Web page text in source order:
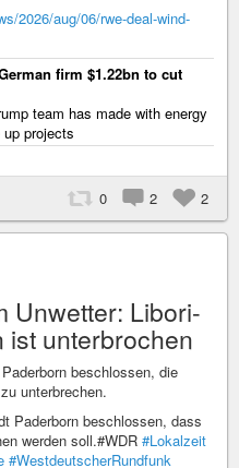
2026/aug/06/rwe-deal-wind-
firm $1.22bn to cut
team has made with energy
projects
0 2 2
Unwetter: Libori-
ist unterbrochen
beschlossen, die
unterbrechen.
Paderborn beschlossen, dass
werden soll.#WDR #Lokalzeit
#WestdeutscherRundfunk